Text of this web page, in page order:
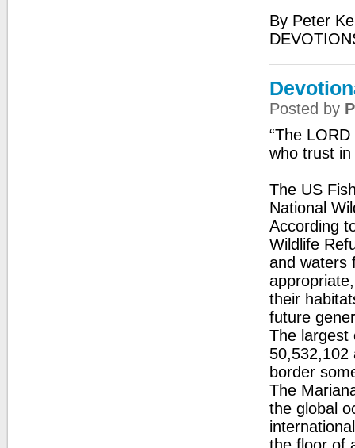
By Peter
Posted by
“The
who trust
The US
National
According
Wildlife
and waters
their
future
The largest
50,532,102
border
The
the global